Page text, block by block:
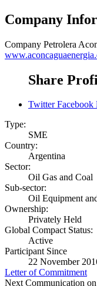
Company
Company Petrolera
Share
Twitter Facebook
Type:
SME
Country:
Argentina
Sector:
Oil Gas and Coal
Sub-sector:
Oil Equipment
Ownership:
Privately Held
Global Compact Status:
Active
Participant Since
22 November
Letter of Commitment
Next Communication